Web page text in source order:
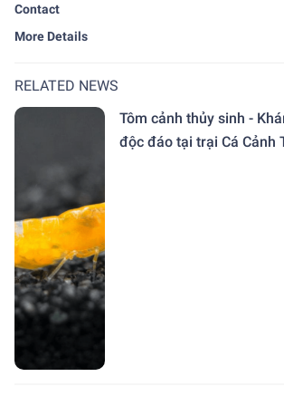
Contact
More Details
RELATED NEWS
Tôm cảnh thủy sinh -
độc đáo tại trại Cá Cảnh